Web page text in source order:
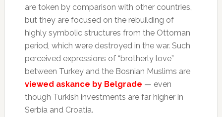
are token by comparison with other countries,
but they are focused on the rebuilding of
highly symbolic structures from the Ottoman
period, which were destroyed in the war. Such
perceived expressions of “brotherly love”
between Turkey and the Bosnian Muslims are
viewed askance by Belgrade — even
though Turkish investments are far higher in
Serbia and Croatia.